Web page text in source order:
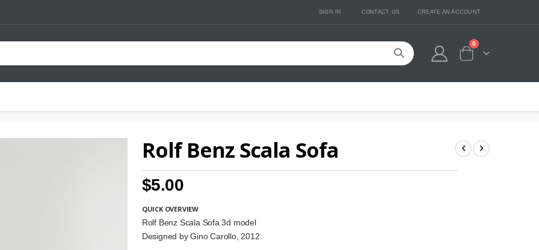
SIGN IN CONTACT US CREATE AN ACCOUNT
Cart
0
Rolf Benz Scala Sofa
$5.00
QUICK OVERVIEW
Rolf Benz Scala Sofa 3d model
Designed by Gino Carollo, 2012.